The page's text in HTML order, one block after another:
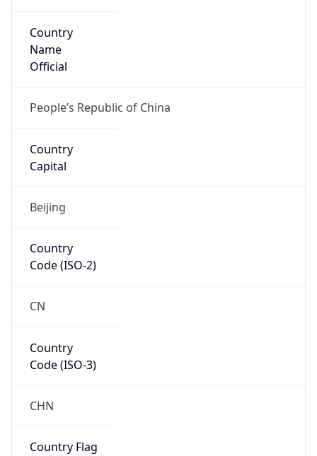
Country
Name
Official
People’s Republic of China
Country
Capital
Beijing
Country
Code (ISO-2)
CN
Country
Code (ISO-3)
CHN
Country Flag